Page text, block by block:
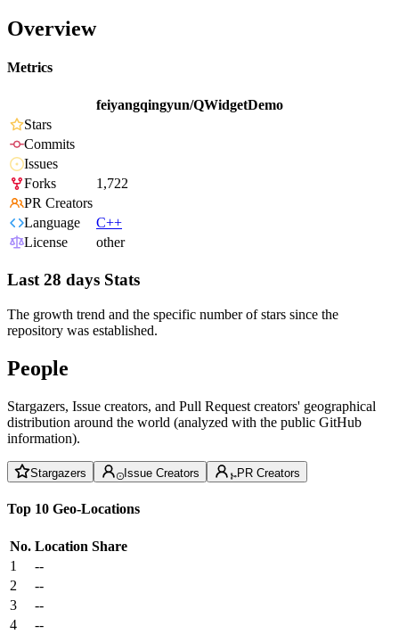
Overview
Metrics
feiyangqingyun/QWidgetDemo
Stars
Commits
Issues
Forks
1,722
PR Creators
Language
C++
License
other
Last 28 days Stats
The growth trend and the specific number of stars since the
repository was established.
People
Stargazers, Issue creators, and Pull Request creators' geographical
distribution around the world (analyzed with the public GitHub
information).
Stargazers Issue Creators PR Creators
Top 10 Geo-Locations
No. Location Share
1
--
2
--
3
--
4
--